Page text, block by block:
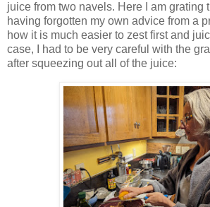
juice from two navels. Here I am grating
having forgotten my own advice from a
how it is much easier to zest first and
case, I had to be very careful with the
after squeezing out all of the juice: